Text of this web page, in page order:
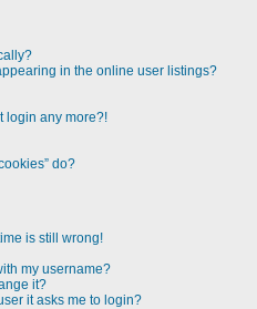
in the online user listings?
login any more?!
do?
is still wrong!
my username?
it?
it asks me to login?